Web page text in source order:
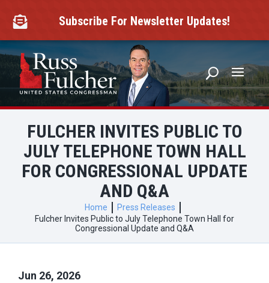
content
 Subscribe For Newsletter Updates!
FULCHER INVITES PUBLIC TO
JULY TELEPHONE TOWN HALL
FOR CONGRESSIONAL UPDATE
AND Q&A
Home
Press Releases
Fulcher Invites Public to July Telephone Town Hall for
Congressional Update and Q&A
Jun 26, 2026